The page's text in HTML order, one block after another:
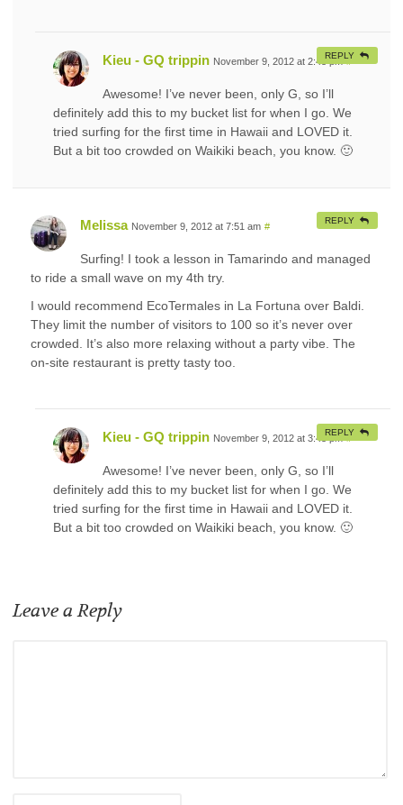
Kieu - GQ trippin November 9, 2012 at 2:43 pm #
Awesome! I’ve never been, only G, so I’ll
definitely add this to my bucket list for when I go. We
tried surfing for the first time in Hawaii and LOVED it.
But a bit too crowded on Waikiki beach, you know. 🙂
REPLY
Melissa November 9, 2012 at 7:51 am #
Surfing! I took a lesson in Tamarindo and managed
to ride a small wave on my 4th try.
I would recommend EcoTermales in La Fortuna over Baldi.
They limit the number of visitors to 100 so it’s never over
crowded. It’s also more relaxing without a party vibe. The
on-site restaurant is pretty tasty too.
REPLY
Kieu - GQ trippin November 9, 2012 at 3:43 pm #
Awesome! I’ve never been, only G, so I’ll
definitely add this to my bucket list for when I go. We
tried surfing for the first time in Hawaii and LOVED it.
But a bit too crowded on Waikiki beach, you know. 🙂
REPLY
Leave a Reply